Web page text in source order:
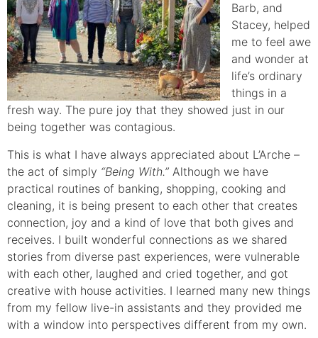
Barb, and
Stacey, helped
me to feel awe
and wonder at
life’s ordinary
things in a
fresh way. The pure joy that they showed just in our
being together was contagious.
This is what I have always appreciated about L’Arche –
the act of simply “Being With.” Although we have
practical routines of banking, shopping, cooking and
cleaning, it is being present to each other that creates
connection, joy and a kind of love that both gives and
receives. I built wonderful connections as we shared
stories from diverse past experiences, were vulnerable
with each other, laughed and cried together, and got
creative with house activities. I learned many new things
from my fellow live-in assistants and they provided me
with a window into perspectives different from my own.